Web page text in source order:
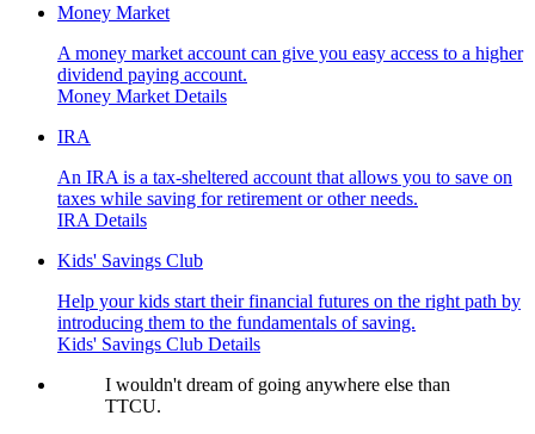
Money Market
A money market account can give you easy access to a higher
dividend paying account.
Money Market Details
IRA
An IRA is a tax-sheltered account that allows you to save on
taxes while saving for retirement or other needs.
IRA Details
Kids' Savings Club
Help your kids start their financial futures on the right path by
introducing them to the fundamentals of saving.
Kids' Savings Club Details
I wouldn't dream of going anywhere else than
TTCU.